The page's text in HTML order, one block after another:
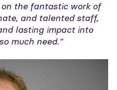
on the fantastic work of
and talented staff,
lasting impact into
much need."